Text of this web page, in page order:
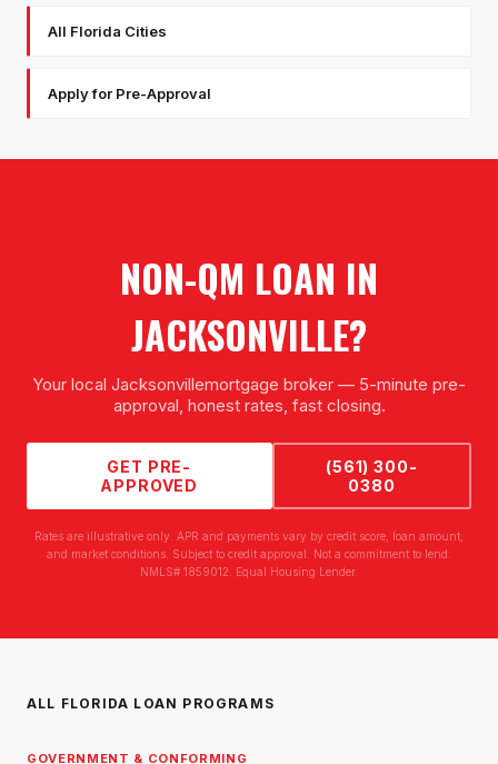
All Florida Cities
Apply for Pre-Approval
NON-QM LOAN IN
JACKSONVILLE?
Your local Jacksonvillemortgage broker — 5-minute pre-
approval, honest rates, fast closing.
GET PRE-
APPROVED
(561) 300-
0380
Rates are illustrative only. APR and payments vary by credit score, loan amount,
and market conditions. Subject to credit approval. Not a commitment to lend.
NMLS# 1859012. Equal Housing Lender.
ALL FLORIDA LOAN PROGRAMS
GOVERNMENT & CONFORMING